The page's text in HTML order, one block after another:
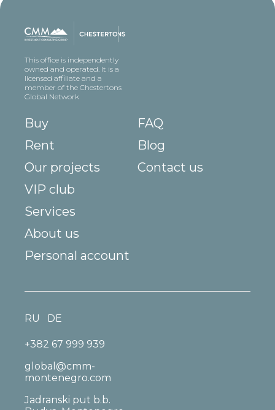
This office is independently
owned and operated. It is a
licensed affiliate and a
member of the Chestertons
Global Network
Buy
Rent
Our projects
VIP club
Services
About us
FAQ
Blog
Contact us
Personal account
+382 67 999 939
global@cmm-
montenegro.com
Jadranski put b.b.
RU DE